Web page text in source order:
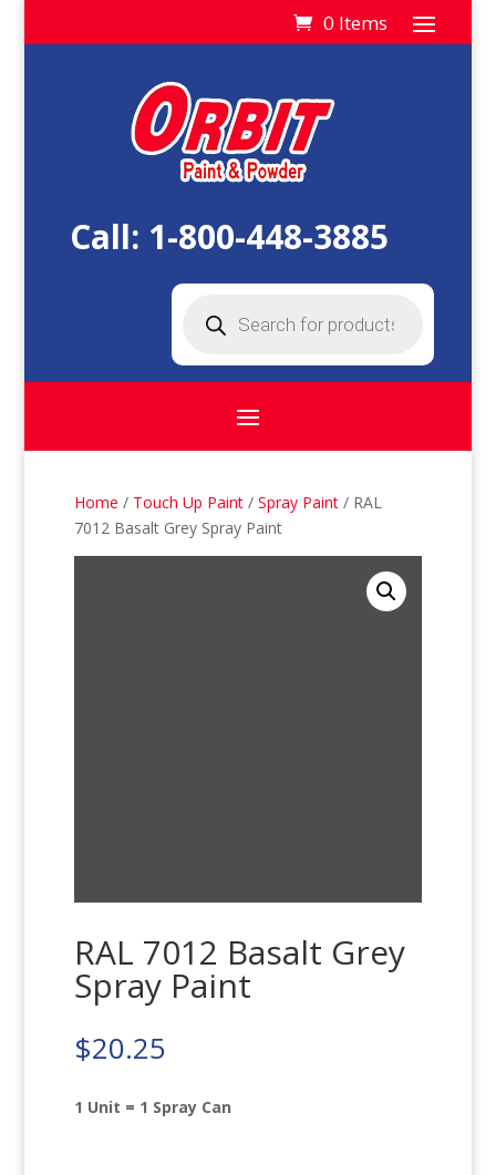
0 Items
Call: 1-800-448-3885
search
Home / Touch Up Paint /Spray Paint / RAL
7012 Basalt Grey Spray Paint
RAL 7012 Basalt Grey
Spray Paint
$20.25
1 Unit = 1 Spray Can